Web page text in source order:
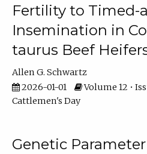
Fertility to Timed-
Insemination in
taurus Beef
Allen G. Schwartz
2026-01-01
Volume 12 •
Cattlemen's Day
Genetic